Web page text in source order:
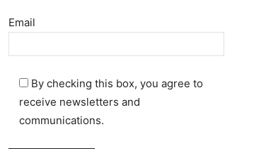
Email
By checking this box, you agree to
receive newsletters and
communications.